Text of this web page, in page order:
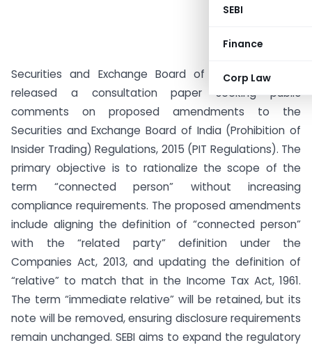
SEBI
Finance
Corp Law
Securities and Exchange Board of India (SEBI) has
released a consultation paper seeking public
comments on proposed amendments to the
Securities and Exchange Board of India (Prohibition of
Insider Trading) Regulations, 2015 (PIT Regulations). The
primary objective is to rationalize the scope of the
term “connected person” without increasing
compliance requirements. The proposed amendments
include aligning the definition of “connected person”
with the “related party” definition under the
Companies Act, 2013, and updating the definition of
“relative” to match that in the Income Tax Act, 1961.
The term “immediate relative” will be retained, but its
note will be removed, ensuring disclosure requirements
remain unchanged. SEBI aims to expand the regulatory